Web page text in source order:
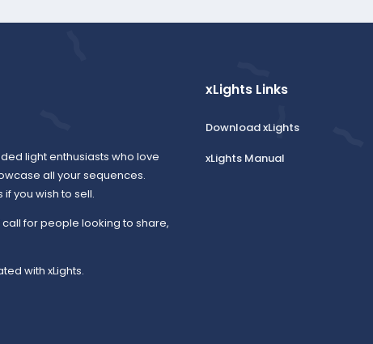
light enthusiasts who love
all your sequences.
you wish to sell.
for people looking to share,
with xLights.
xLights Links
Download xLights
xLights Manual